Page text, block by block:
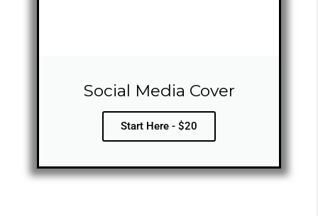
Social Media Cover
Start Here - $20